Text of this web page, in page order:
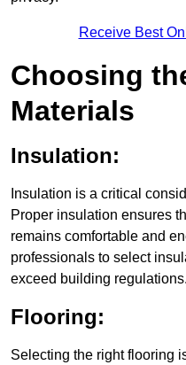
Receive Best
Choosing
Materials
Insulation:
Insulation is a critical
Proper insulation ensures
remains comfortable and
professionals to select
exceed building regulations.
Flooring:
Selecting the right flooring